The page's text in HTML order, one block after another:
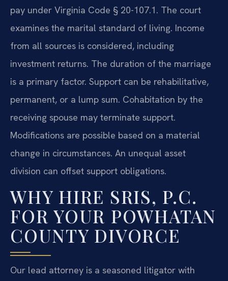
pay under Virginia Code § 20-107.1. The court
examines the marital standard of living. Income
from all sources is considered, including
investment returns. The duration of the marriage
is a primary factor. Support can be rehabilitative,
permanent, or a lump sum. Cohabitation by the
receiving spouse may terminate support.
Modifications are possible based on a material
change in circumstances. An unequal asset
division can offset support obligations.
WHY HIRE SRIS, P.C.
FOR YOUR POWHATAN
COUNTY DIVORCE
Our lead attorney is a seasoned litigator with